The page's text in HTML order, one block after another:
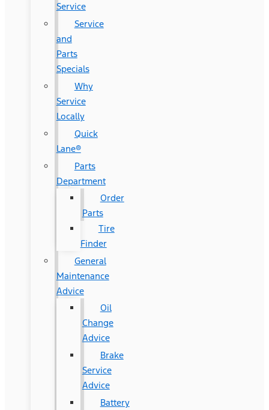
Service
Service
and
Parts
Specials
Why
Service
Locally
Quick
Lane®
Parts
Department
Order
Parts
Tire
Finder
General
Maintenance
Advice
Oil
Change
Advice
Brake
Service
Advice
Battery